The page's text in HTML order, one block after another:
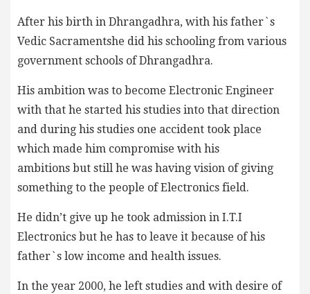
After his birth in Dhrangadhra, with his father`s
Vedic Sacramentshe did his schooling from various
government schools of Dhrangadhra.
His ambition was to become Electronic Engineer
with that he started his studies into that direction
and during his studies one accident took place
which made him compromise with his
ambitions but still he was having vision of giving
something to the people of Electronics field.
He didn’t give up he took admission in I.T.I
Electronics but he has to leave it because of his
father`s low income and health issues.
In the year 2000, he left studies and with desire of